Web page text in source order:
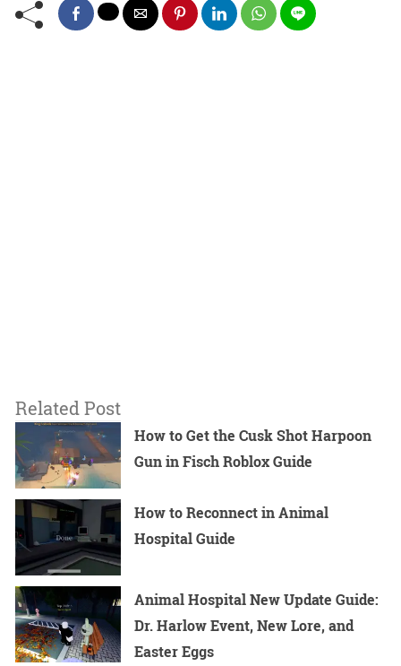
Related Post
How to Get the Cusk Shot Harpoon
Gun in Fisch Roblox Guide
How to Reconnect in Animal
Hospital Guide
Animal Hospital New Update Guide:
Dr. Harlow Event, New Lore, and
Easter Eggs